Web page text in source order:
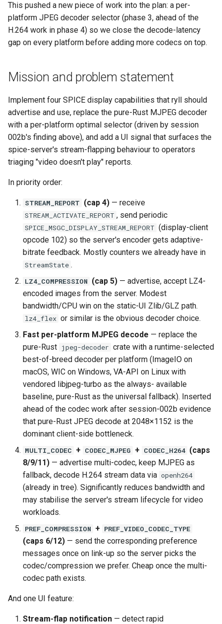
This pushed a new piece of work into the plan: a per-
platform JPEG decoder selector (phase 3, ahead of the
H.264 work in phase 4) so we close the decode-latency
gap on every platform before adding more codecs on top.
Mission and problem statement
Implement four SPICE display capabilities that ryll should
advertise and use, replace the pure-Rust MJPEG decoder
with a per-platform optimal selector (driven by session
002b's finding above), and add a UI signal that surfaces the
spice-server's stream-flapping behaviour to operators
triaging "video doesn't play" reports.
In priority order:
STREAM_REPORT (cap 4) — receive
STREAM_ACTIVATE_REPORT , send periodic
SPICE_MSGC_DISPLAY_STREAM_REPORT (display-client
opcode 102) so the server's encoder gets adaptive-
bitrate feedback. Mostly counters we already have in
StreamState .
LZ4_COMPRESSION (cap 5) — advertise, accept LZ4-
encoded images from the server. Modest
bandwidth/CPU win on the static-UI Zlib/GLZ path.
lz4_flex or similar is the obvious decoder choice.
Fast per-platform MJPEG decode — replace the
pure-Rust jpeg-decoder crate with a runtime-selected
best-of-breed decoder per platform (ImageIO on
macOS, WIC on Windows, VA-API on Linux with
vendored libjpeg-turbo as the always- available
baseline, pure-Rust as the universal fallback). Inserted
ahead of the codec work after session-002b evidence
that pure-Rust JPEG decode at 2048×1152 is the
dominant client-side bottleneck.
MULTI_CODEC + CODEC_MJPEG + CODEC_H264 (caps
8/9/11) — advertise multi-codec, keep MJPEG as
fallback, decode H.264 stream data via openh264
(already in tree). Significantly reduces bandwidth and
may stabilise the server's stream lifecycle for video
workloads.
PREF_COMPRESSION + PREF_VIDEO_CODEC_TYPE
(caps 6/12) — send the corresponding preference
messages once on link-up so the server picks the
codec/compression we prefer. Cheap once the multi-
codec path exists.
And one UI feature:
Stream-flap notification — detect rapid